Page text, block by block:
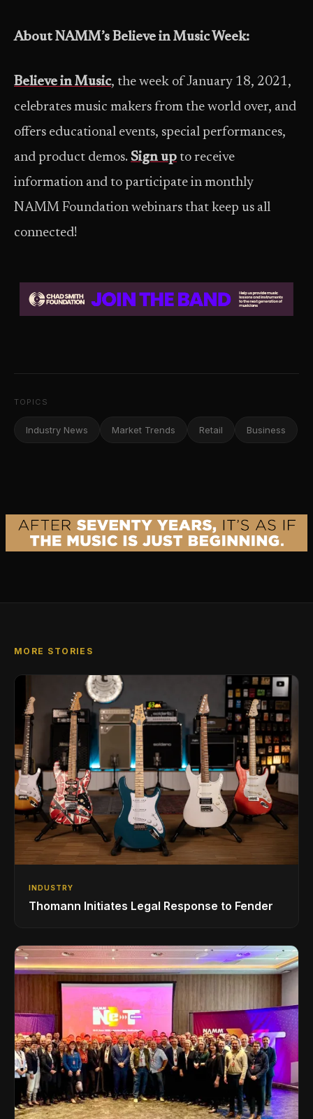
About NAMM’s Believe in Music Week:
Believe in Music, the week of January 18, 2021,
celebrates music makers from the world over, and
offers educational events, special performances,
and product demos. Sign up to receive
information and to participate in monthly
NAMM Foundation webinars that keep us all
connected!
TOPICS
Industry News Market Trends Retail Business
MORE STORIES
INDUSTRY
Thomann Initiates Legal Response to Fender